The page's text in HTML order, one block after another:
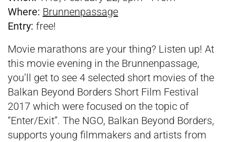
Where: Brunnenpassage
Entry: free!
Movie marathons are your thing? Listen up! At
this movie evening in the Brunnenpassage,
you’ll get to see 4 selected short movies of the
Balkan Beyond Borders Short Film Festival
2017 which were focused on the topic of
“Enter/Exit”. The NGO, Balkan Beyond Borders,
supports young filmmakers and artists from